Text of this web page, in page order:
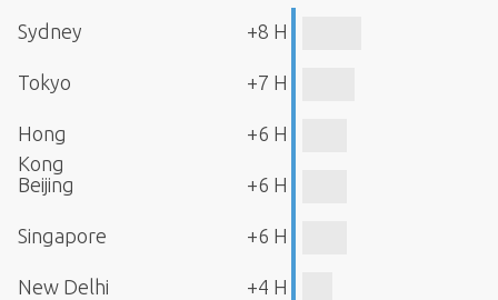
Sydney +8 H
Tokyo +7 H
Hong
Kong
+6 H
Beijing +6 H
Singapore +6 H
New Delhi +4 H